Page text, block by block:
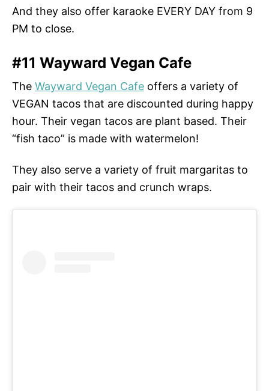
And they also offer karaoke EVERY DAY from 9
PM to close.
#11 Wayward Vegan Cafe
The Wayward Vegan Cafe offers a variety of
VEGAN tacos that are discounted during happy
hour. Their vegan tacos are plant based. Their
“fish taco” is made with watermelon!
They also serve a variety of fruit margaritas to
pair with their tacos and crunch wraps.